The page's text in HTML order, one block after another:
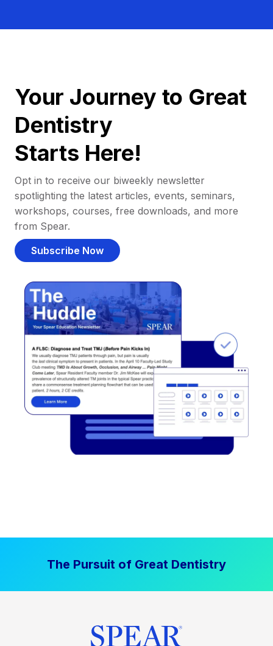
Your Journey to Great
Dentistry
Starts Here!
Opt in to receive our biweekly newsletter
spotlighting the latest articles, events, seminars,
workshops, courses, free downloads, and more
from Spear.
Subscribe Now
The Pursuit of Great Dentistry